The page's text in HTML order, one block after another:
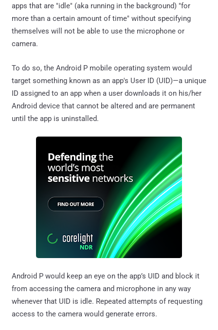
apps that are "idle" (aka running in the background) "for
more than a certain amount of time" without specifying
themselves will not be able to use the microphone or
camera.
To do so, the Android P mobile operating system would
target something known as an app's User ID (UID)—a unique
ID assigned to an app when a user downloads it on his/her
Android device that cannot be altered and are permanent
until the app is uninstalled.
Android P would keep an eye on the app’s UID and block it
from accessing the camera and microphone in any way
whenever that UID is idle. Repeated attempts of requesting
access to the camera would generate errors.